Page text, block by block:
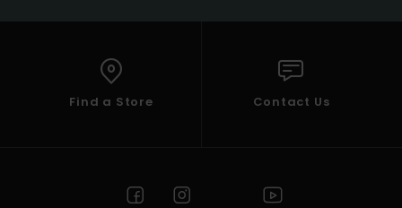
Find a Store Contact Us